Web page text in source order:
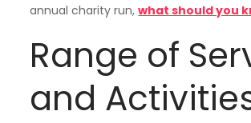
annual charity run,what should you
Range of
and